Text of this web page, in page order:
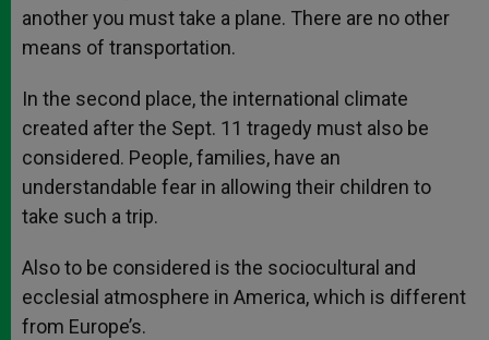
another you must take a plane. There are no other
means of transportation.
In the second place, the international climate
created after the Sept. 11 tragedy must also be
considered. People, families, have an
understandable fear in allowing their children to
take such a trip.
Also to be considered is the sociocultural and
ecclesial atmosphere in America, which is different
from Europe’s.